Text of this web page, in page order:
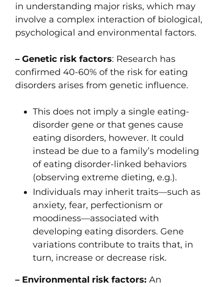
in understanding major risks, which may
involve a complex interaction of biological,
psychological and environmental factors.
– Genetic risk factors: Research has
confirmed 40-60% of the risk for eating
disorders arises from genetic influence.
This does not imply a single eating-
disorder gene or that genes cause
eating disorders, however. It could
instead be due to a family’s modeling
of eating disorder-linked behaviors
(observing extreme dieting, e.g.).
Individuals may inherit traits—such as
anxiety, fear, perfectionism or
moodiness—associated with
developing eating disorders. Gene
variations contribute to traits that, in
turn, increase or decrease risk.
– Environmental risk factors: An